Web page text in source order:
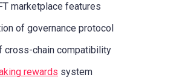
marketplace features
of governance protocol
cross-chain compatibility
rewards system